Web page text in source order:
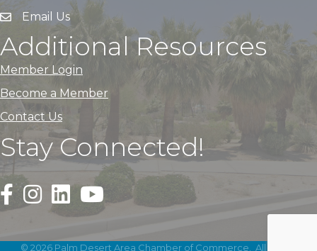
Email Us
Additional Resources
Member Login
Become a Member
Contact Us
Stay Connected!
Black Facebook F logo icon that links to the PDACC
Black Square Instagram Icon that links to the
© 2026 Palm Desert Area Chamber of Commerce. All Rights